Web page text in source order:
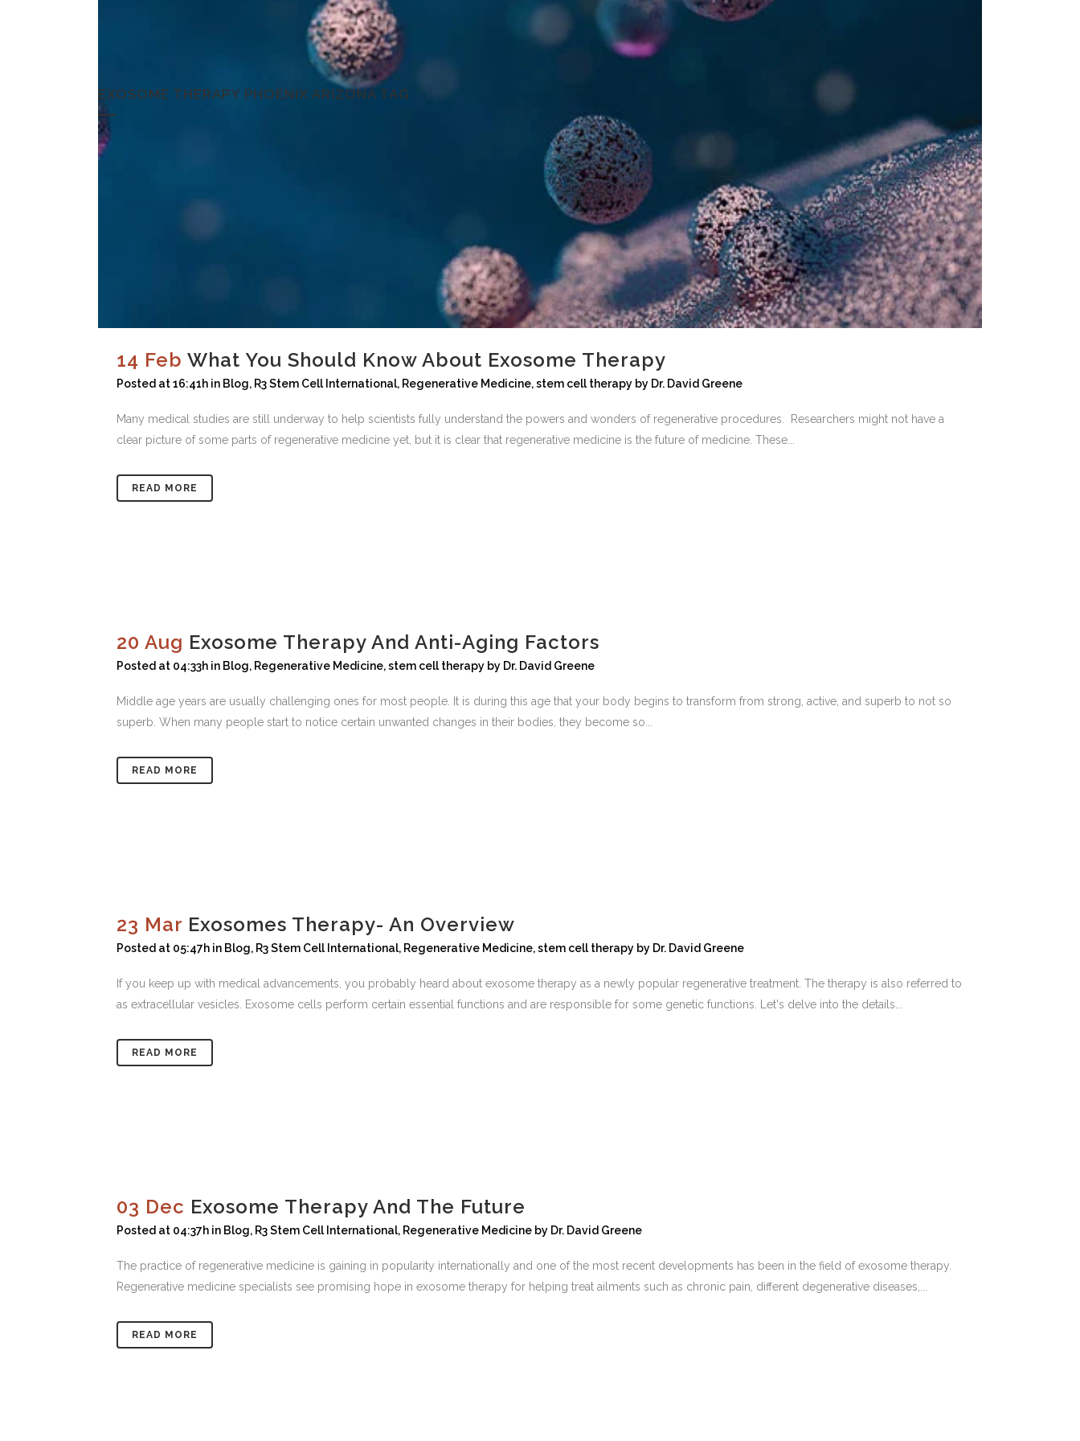
EXOSOME THERAPY PHOENIX ARIZONA TAG
14 Feb What You Should Know About Exosome Therapy
Posted at 16:41h in Blog, R3 Stem Cell International, Regenerative Medicine,stem cell therapy by Dr. David Greene
Many medical studies are still underway to help scientists fully understand the powers and wonders of regenerative procedures. Researchers might not have a
clear picture of some parts of regenerative medicine yet, but it is clear that regenerative medicine is the future of medicine. These...
READ MORE
20 Aug Exosome Therapy And Anti-Aging Factors
Posted at 04:33h in Blog, Regenerative Medicine,stem cell therapy by Dr. David Greene
Middle age years are usually challenging ones for most people. It is during this age that your body begins to transform from strong, active, and superb to not so
superb. When many people start to notice certain unwanted changes in their bodies, they become so...
READ MORE
23 Mar Exosomes Therapy- An Overview
Posted at 05:47h in Blog, R3 Stem Cell International, Regenerative Medicine,stem cell therapy by Dr. David Greene
If you keep up with medical advancements, you probably heard about exosome therapy as a newly popular regenerative treatment. The therapy is also referred to
as extracellular vesicles. Exosome cells perform certain essential functions and are responsible for some genetic functions. Let's delve into the details...
READ MORE
03 Dec Exosome Therapy And The Future
Posted at 04:37h in Blog, R3 Stem Cell International, Regenerative Medicine by Dr. David Greene
The practice of regenerative medicine is gaining in popularity internationally and one of the most recent developments has been in the field of exosome therapy.
Regenerative medicine specialists see promising hope in exosome therapy for helping treat ailments such as chronic pain, different degenerative diseases,...
READ MORE